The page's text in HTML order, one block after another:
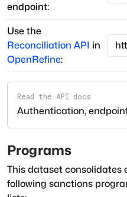
endpoint:
Use the
Reconciliation API in
OpenRefine:
Read the API docs
Authentication,
Programs
This dataset consolidates
following sanctions